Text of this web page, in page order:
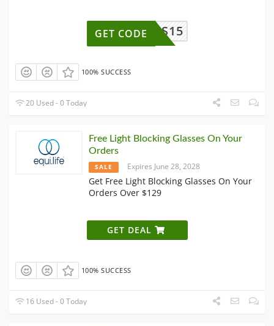
NZYMES15
GET CODE
100% SUCCESS
20 Used - 0 Today
Free Light Blocking Glasses On Your
Orders
SALE Expires June 28, 2028
Get Free Light Blocking Glasses On Your
Orders Over $129
GET DEAL
100% SUCCESS
16 Used - 0 Today